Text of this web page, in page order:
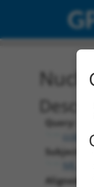
Query:
Subject:
Aligned